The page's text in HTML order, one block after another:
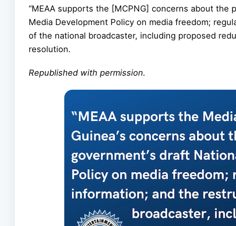
“MEAA supports the [MCPNG] concerns about the
Media Development Policy on media freedom;
of the national broadcaster, including proposed
resolution.
Republished with permission.